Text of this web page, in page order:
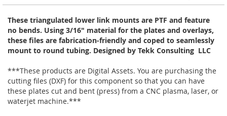
These triangulated lower link mounts are PTF and feature
no bends. Using 3/16" material for the plates and overlays,
these files are fabrication-friendly and coped to seamlessly
mount to round tubing. Designed by Tekk Consulting LLC
***These products are Digital Assets. You are purchasing the
cutting files (DXF) for this component so that you can have
these plates cut and bent (press) from a CNC plasma, laser, or
waterjet machine.***